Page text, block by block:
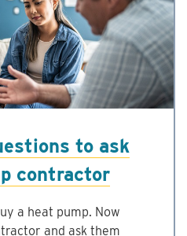
to ask
contractor
a heat pump. Now
and ask them